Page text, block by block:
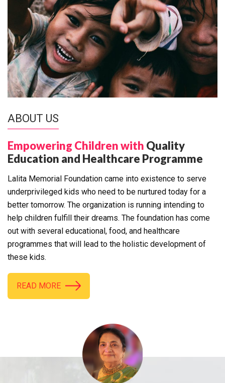
ABOUT US
Empowering Children with Quality
Education and Healthcare Programme
Lalita Memorial Foundation came into existence to serve
underprivileged kids who need to be nurtured today for a
better tomorrow. The organization is running intending to
help children fulfill their dreams. The foundation has come
out with several educational, food, and healthcare
programmes that will lead to the holistic development of
these kids.
READ MORE